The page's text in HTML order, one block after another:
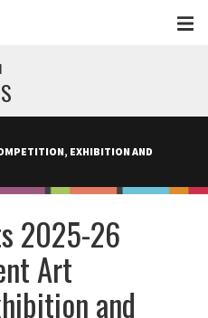
EXHIBITION AND
2025-26
Art
and